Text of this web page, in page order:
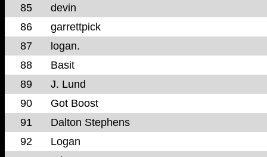
85
devin
86
garrettpick
87
logan.
88
Basit
89
J. Lund
90
Got Boost
91
Dalton Stephens
92
Logan